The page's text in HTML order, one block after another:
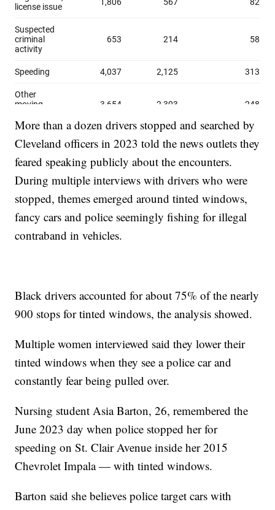
More than a dozen drivers stopped and searched by
Cleveland officers in 2023 told the news outlets they
feared speaking publicly about the encounters.
During multiple interviews with drivers who were
stopped, themes emerged around tinted windows,
fancy cars and police seemingly fishing for illegal
contraband in vehicles.
Black drivers accounted for about 75% of the nearly
900 stops for tinted windows, the analysis showed.
Multiple women interviewed said they lower their
tinted windows when they see a police car and
constantly fear being pulled over.
Nursing student Asia Barton, 26, remembered the
June 2023 day when police stopped her for
speeding on St. Clair Avenue inside her 2015
Chevrolet Impala — with tinted windows.
Barton said she believes police target cars with